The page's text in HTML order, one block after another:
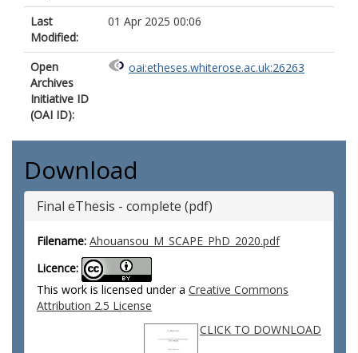
Last
Modified:
01 Apr 2025 00:06
Open
Archives
Initiative ID
(OAI ID):
oai:etheses.whiterose.ac.uk:26263
Download
Final eThesis - complete (pdf)
Filename: Ahouansou_M_SCAPE_PhD_2020.pdf
Licence:
This work is licensed under a Creative Commons
Attribution 2.5 License
CLICK TO DOWNLOAD